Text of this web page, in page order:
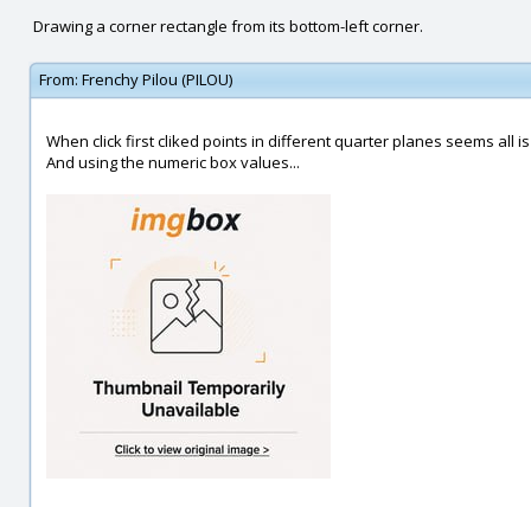
Drawing a corner rectangle from its bottom-left corner.
From: Frenchy Pilou (PILOU)
When click first cliked points in different quarter planes seems all
And using the numeric box values...